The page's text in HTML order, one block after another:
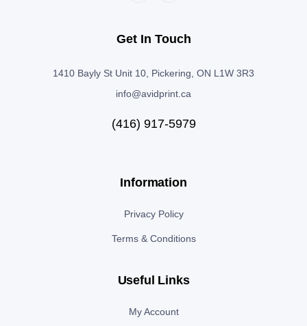
Get In Touch
1410 Bayly St Unit 10, Pickering, ON L1W 3R3
info@avidprint.ca
(416) 917-5979
Information
Privacy Policy
Terms & Conditions
Useful Links
My Account